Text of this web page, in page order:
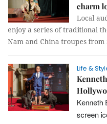
charm
Local
enjoy a series of traditional
Nam and China troupes
Life &
Kenneth
screen